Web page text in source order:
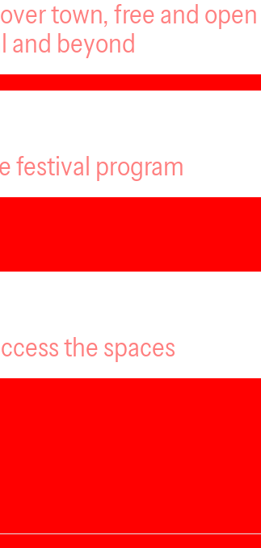
town, free and open
and beyond
festival program
the spaces